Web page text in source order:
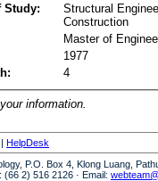
Study:
Structural
Construction
Master of
1977
4
your information.
| HelpDesk
P.O. Box 4, Klong Luang,
(66 2) 516 2126 · Email: